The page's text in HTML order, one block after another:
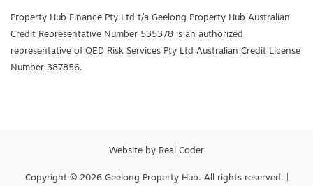
Property Hub Finance Pty Ltd t/a Geelong Property Hub Australian
Credit Representative Number 535378 is an authorized
representative of QED Risk Services Pty Ltd Australian Credit License
Number 387856.
Website by Real Coder
Copyright © 2026 Geelong Property Hub. All rights reserved. |